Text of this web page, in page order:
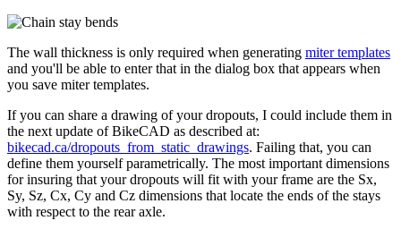
The wall thickness is only required when generating miter templates
and you'll be able to enter that in the dialog box that appears when
you save miter templates.
If you can share a drawing of your dropouts, I could include them in
the next update of BikeCAD as described at:
bikecad.ca/dropouts_from_static_drawings. Failing that, you can
define them yourself parametrically. The most important dimensions
for insuring that your dropouts will fit with your frame are the Sx,
Sy, Sz, Cx, Cy and Cz dimensions that locate the ends of the stays
with respect to the rear axle.